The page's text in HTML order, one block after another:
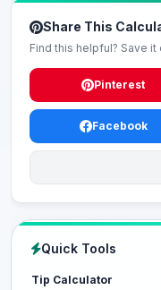
Share This
Find this helpful? Save
Pinterest
Facebook
Quick Tools
Tip Calculator